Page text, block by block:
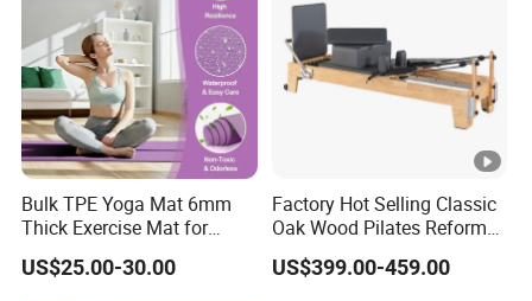
Bulk TPE Yoga Mat 6mm
Thick Exercise Mat for
Fitness Training
US$25.00-30.00
Factory Hot Selling Classic
Oak Wood Pilates Reformer
for Yoga and Pilates
US$399.00-459.00